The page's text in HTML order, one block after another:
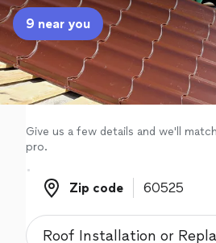
Sign up
Log in
9 near you
Give us a few details and we'll
pro.
Zip code
Zip code